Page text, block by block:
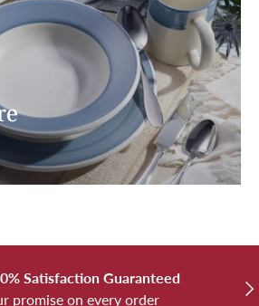
Satisfaction Guaranteed
promise on every order